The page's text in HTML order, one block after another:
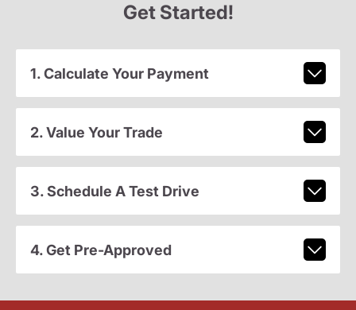
Get Started!
1. Calculate Your Payment
2. Value Your Trade
3. Schedule A Test Drive
4. Get Pre-Approved